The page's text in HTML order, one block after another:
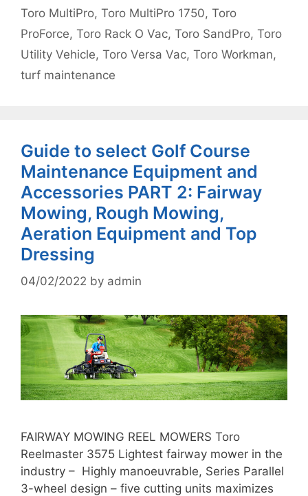
Toro MultiPro, Toro MultiPro 1750, Toro
ProForce, Toro Rack O Vac, Toro SandPro, Toro
Utility Vehicle, Toro Versa Vac, Toro Workman,
turf maintenance
Guide to select Golf Course
Maintenance Equipment and
Accessories PART 2: Fairway
Mowing, Rough Mowing,
Aeration Equipment and Top
Dressing
04/02/2022 by admin
FAIRWAY MOWING REEL MOWERS Toro
Reelmaster 3575 Lightest fairway mower in the
industry – Highly manoeuvrable, Series Parallel
3-wheel design – five cutting units maximizes